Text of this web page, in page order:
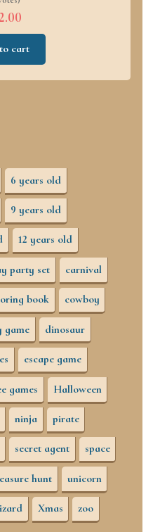
cart
6 years old
9 years old
12 years old
party set carnival
book cowboy
game dinosaur
escape game
games Halloween
ninja pirate
secret agent space
hunt unicorn
Xmas zoo